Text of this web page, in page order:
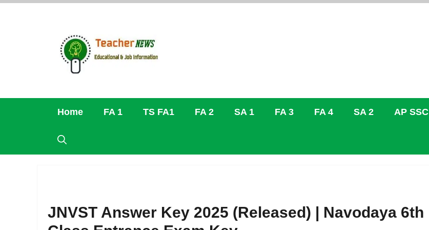
Skip
Home FA 1 TS FA1 FA 2 SA 1 FA 3 FA 4 SA 2 AP SSC
JNVST Answer Key 2025 (Released) | Navodaya 6th